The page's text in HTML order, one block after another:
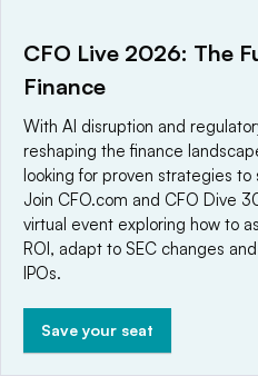
a global network that
world’s technology buyers and
© 2025 TechTarget, Inc. or its
reserved. An Informa PLC
Privacy policy
Terms of use
CFO Live 2026: The
Finance
With AI disruption and
reshaping the finance
looking for proven strategies to
Join CFO.com and CFO Dive
virtual event exploring how to
ROI, adapt to SEC changes
IPOs.
Save your seat